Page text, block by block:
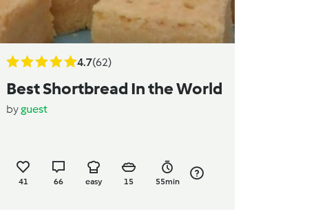
4.7(62)
Best Shortbread In the World
byguest
41 66 easy 15 55min